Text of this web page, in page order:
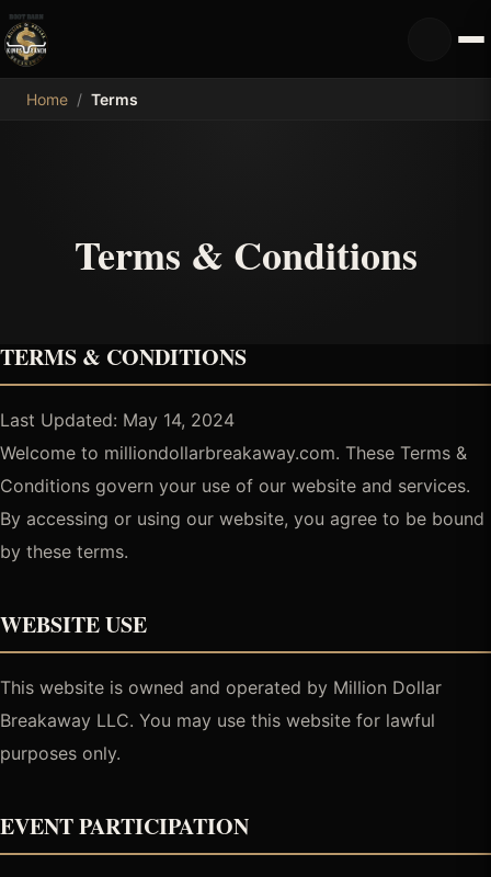
MDB
Home / Terms
Terms & Conditions
TERMS & CONDITIONS
Last Updated: May 14, 2024
Welcome to milliondollarbreakaway.com. These Terms &
Conditions govern your use of our website and services.
By accessing or using our website, you agree to be bound
by these terms.
WEBSITE USE
This website is owned and operated by Million Dollar
Breakaway LLC. You may use this website for lawful
purposes only.
EVENT PARTICIPATION